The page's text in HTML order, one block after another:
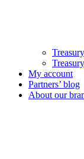
My account
Partners’ blog
About our